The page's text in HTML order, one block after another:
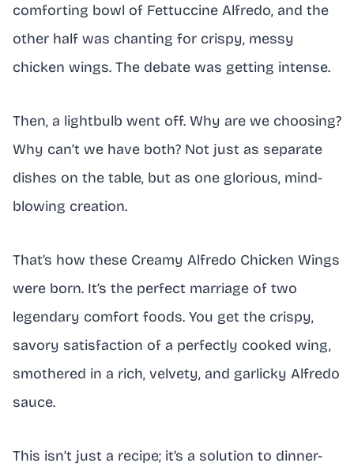
comforting bowl of Fettuccine Alfredo, and the
other half was chanting for crispy, messy
chicken wings. The debate was getting intense.
Then, a lightbulb went off. Why are we choosing?
Why can’t we have both? Not just as separate
dishes on the table, but as one glorious, mind-
blowing creation.
That’s how these Creamy Alfredo Chicken Wings
were born. It’s the perfect marriage of two
legendary comfort foods. You get the crispy,
savory satisfaction of a perfectly cooked wing,
smothered in a rich, velvety, and garlicky Alfredo
sauce.
This isn’t just a recipe; it’s a solution to dinner-